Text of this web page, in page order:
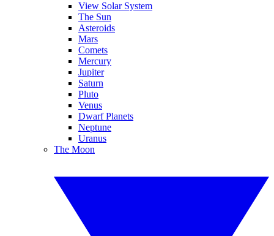
View Solar System
The Sun
Asteroids
Mars
Comets
Mercury
Jupiter
Saturn
Pluto
Venus
Dwarf Planets
Neptune
Uranus
The Moon